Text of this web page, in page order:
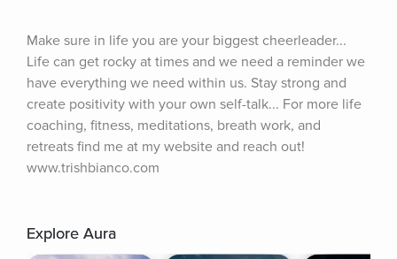
Make sure in life you are your biggest cheerleader...
Life can get rocky at times and we need a reminder we
have everything we need within us. Stay strong and
create positivity with your own self-talk... For more life
coaching, fitness, meditations, breath work, and
retreats find me at my website and reach out!
www.trishbianco.com
Explore Aura